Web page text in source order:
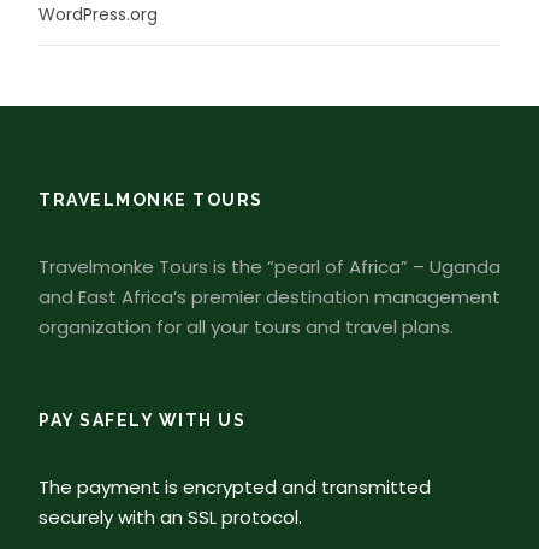
WordPress.org
TRAVELMONKE TOURS
Travelmonke Tours is the “pearl of Africa” – Uganda
and East Africa’s premier destination management
organization for all your tours and travel plans.
PAY SAFELY WITH US
The payment is encrypted and transmitted
securely with an SSL protocol.